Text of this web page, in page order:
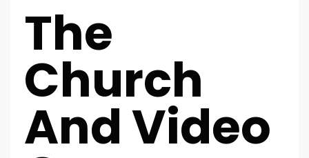
The
Church
And Video